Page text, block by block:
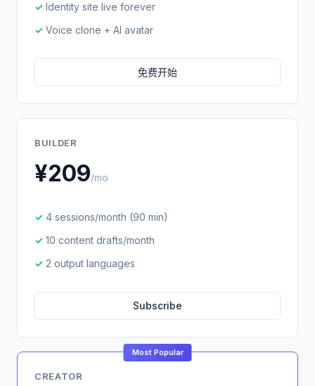
Identity site live forever
Voice clone + AI avatar
免费开始
BUILDER
¥209/mo
4 sessions/month (90 min)
10 content drafts/month
2 output languages
Subscribe
Most Popular
CREATOR